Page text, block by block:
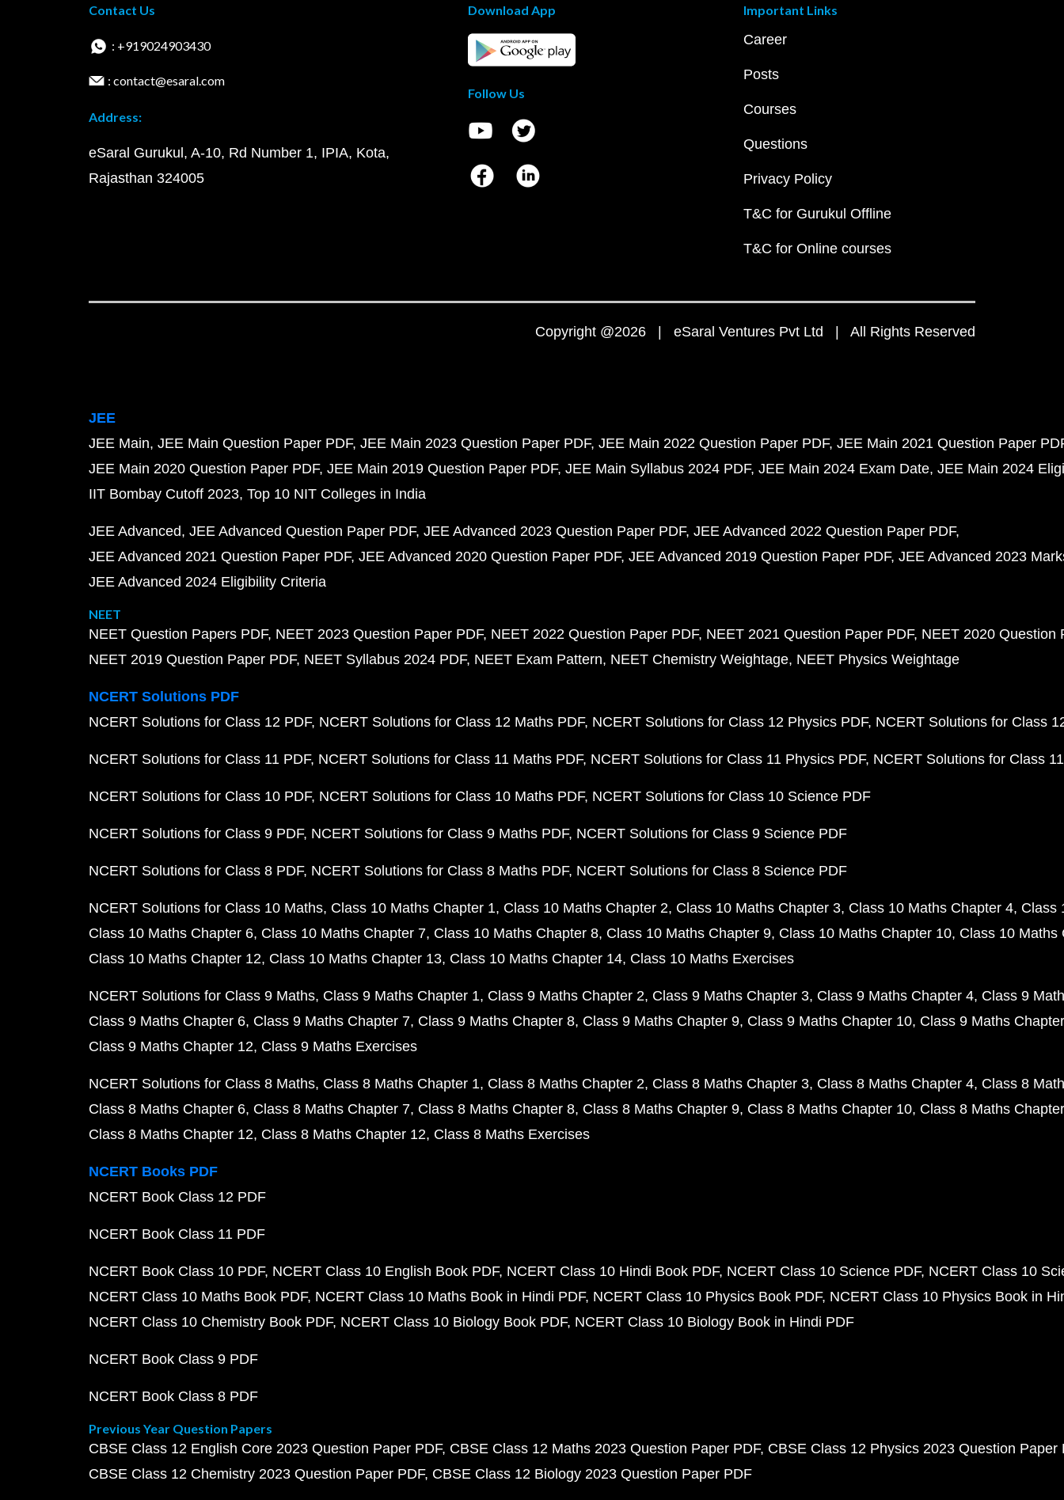
Contact Us
: +919024903430
: contact@esaral.com
Address:
eSaral Gurukul, A-10, Rd Number 1, IPIA, Kota,
Rajasthan 324005
Download App
Follow Us
Important Links
Career
Posts
Courses
Questions
Privacy Policy
T&C for Gurukul Offline
T&C for Online courses
Copyright @2026 | eSaral Ventures Pvt Ltd | All Rights Reserved
JEE
JEE Main JEE Main Question Paper PDF JEE Main 2023 Question Paper PDF JEE Main 2022 Question Paper PDF JEE Main 2021 Question Paper
JEE Main 2020 Question Paper PDF JEE Main 2019 Question Paper PDF JEE Main Syllabus 2024 PDF JEE Main 2024 Exam Date JEE Main 2024
IIT Bombay Cutoff 2023 Top 10 NIT Colleges in India
JEE Advanced JEE Advanced Question Paper PDF JEE Advanced 2023 Question Paper PDF JEE Advanced 2022 Question Paper PDF
JEE Advanced 2021 Question Paper PDF JEE Advanced 2020 Question Paper PDF JEE Advanced 2019 Question Paper PDF JEE Advanced 2023
JEE Advanced 2024 Eligibility Criteria
NEET
NEET Question Papers PDF NEET 2023 Question Paper PDF NEET 2022 Question Paper PDF NEET 2021 Question Paper PDF NEET 2020 Question
NEET 2019 Question Paper PDF NEET Syllabus 2024 PDF NEET Exam Pattern NEET Chemistry Weightage NEET Physics Weightage
NCERT Solutions PDF
NCERT Solutions for Class 12 PDF NCERT Solutions for Class 12 Maths PDF NCERT Solutions for Class 12 Physics PDF NCERT Solutions for Class
NCERT Solutions for Class 11 PDF NCERT Solutions for Class 11 Maths PDF NCERT Solutions for Class 11 Physics PDF NCERT Solutions for Class
NCERT Solutions for Class 10 PDF NCERT Solutions for Class 10 Maths PDF NCERT Solutions for Class 10 Science PDF
NCERT Solutions for Class 9 PDF NCERT Solutions for Class 9 Maths PDF NCERT Solutions for Class 9 Science PDF
NCERT Solutions for Class 8 PDF NCERT Solutions for Class 8 Maths PDF NCERT Solutions for Class 8 Science PDF
NCERT Solutions for Class 10 Maths Class 10 Maths Chapter 1 Class 10 Maths Chapter 2 Class 10 Maths Chapter 3 Class 10 Maths Chapter 4 Class
Class 10 Maths Chapter 6 Class 10 Maths Chapter 7 Class 10 Maths Chapter 8 Class 10 Maths Chapter 9 Class 10 Maths Chapter 10 Class 10 Maths
Class 10 Maths Chapter 12 Class 10 Maths Chapter 13 Class 10 Maths Chapter 14 Class 10 Maths Exercises
NCERT Solutions for Class 9 Maths Class 9 Maths Chapter 1 Class 9 Maths Chapter 2 Class 9 Maths Chapter 3 Class 9 Maths Chapter 4 Class 9
Class 9 Maths Chapter 6 Class 9 Maths Chapter 7 Class 9 Maths Chapter 8 Class 9 Maths Chapter 9 Class 9 Maths Chapter 10 Class 9 Maths
Class 9 Maths Chapter 12 Class 9 Maths Exercises
NCERT Solutions for Class 8 Maths Class 8 Maths Chapter 1 Class 8 Maths Chapter 2 Class 8 Maths Chapter 3 Class 8 Maths Chapter 4 Class 8
Class 8 Maths Chapter 6 Class 8 Maths Chapter 7 Class 8 Maths Chapter 8 Class 8 Maths Chapter 9 Class 8 Maths Chapter 10 Class 8 Maths
Class 8 Maths Chapter 12 Class 8 Maths Chapter 12 Class 8 Maths Exercises
NCERT Books PDF
NCERT Book Class 12 PDF
NCERT Book Class 11 PDF
NCERT Book Class 10 PDF NCERT Class 10 English Book PDF NCERT Class 10 Hindi Book PDF NCERT Class 10 Science PDF NCERT Class 10
NCERT Class 10 Maths Book PDF NCERT Class 10 Maths Book in Hindi PDF NCERT Class 10 Physics Book PDF NCERT Class 10 Physics Book in
NCERT Class 10 Chemistry Book PDF NCERT Class 10 Biology Book PDF NCERT Class 10 Biology Book in Hindi PDF
NCERT Book Class 9 PDF
NCERT Book Class 8 PDF
Previous Year Question Papers
CBSE Class 12 English Core 2023 Question Paper PDF CBSE Class 12 Maths 2023 Question Paper PDF CBSE Class 12 Physics 2023 Question Paper
CBSE Class 12 Chemistry 2023 Question Paper PDF CBSE Class 12 Biology 2023 Question Paper PDF